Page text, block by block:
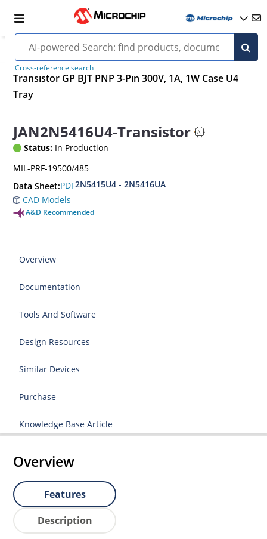
Cross-reference search
Transistor GP BJT PNP 3-Pin 300V, 1A, 1W Case U4
Tray
JAN2N5416U4-Transistor
Status: In Production
MIL-PRF-19500/485
Data Sheet:PDF2N5415U4 - 2N5416UA
CAD Models
A&D Recommended
Overview
Documentation
Tools And Software
Design Resources
Similar Devices
Purchase
Knowledge Base Article
Overview
Features
Description